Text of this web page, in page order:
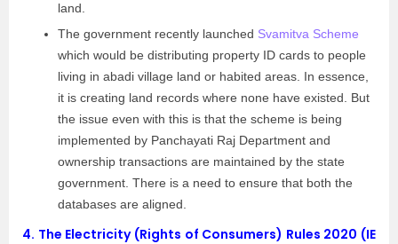
land.
The government recently launched Svamitva Scheme
which would be distributing property ID cards to people
living in abadi village land or habited areas. In essence,
it is creating land records where none have existed. But
the issue even with this is that the scheme is being
implemented by Panchayati Raj Department and
ownership transactions are maintained by the state
government. There is a need to ensure that both the
databases are aligned.
4. The Electricity (Rights of Consumers) Rules 2020 (IE